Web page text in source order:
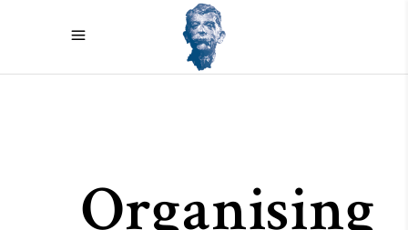
Organising